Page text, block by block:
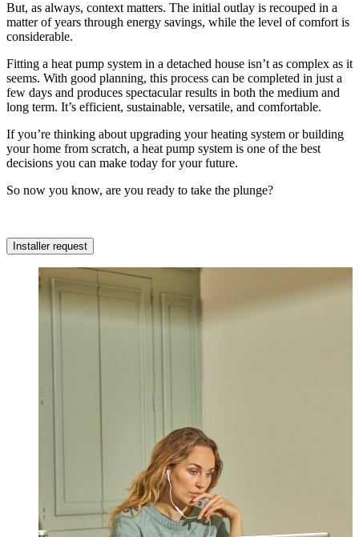
But, as always, context matters. The initial outlay is recouped in a
matter of years through energy savings, while the level of comfort is
considerable.
Fitting a heat pump system in a detached house isn’t as complex as it
seems. With good planning, this process can be completed in just a
few days and produces spectacular results in both the medium and
long term. It’s efficient, sustainable, versatile, and comfortable.
If you’re thinking about upgrading your heating system or building
your home from scratch, a heat pump system is one of the best
decisions you can make today for your future.
So now you know, are you ready to take the plunge?
Installer request